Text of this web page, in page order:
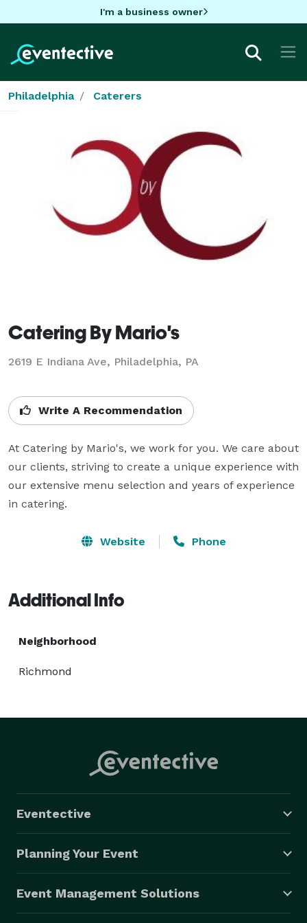
I'm a business owner
Philadelphia Caterers
Catering By Mario's
2619 E Indiana Ave, Philadelphia, PA
Write A Recommendation
At Catering by Mario's, we work for you. We care about
our clients, striving to create a unique experience with
our extensive menu selection and years of experience
in catering.
Website Phone
Additional Info
Neighborhood
Richmond
Eventective
Planning Your Event
Event Management Solutions